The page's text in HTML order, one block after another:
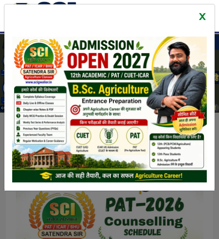
Latest News & Events